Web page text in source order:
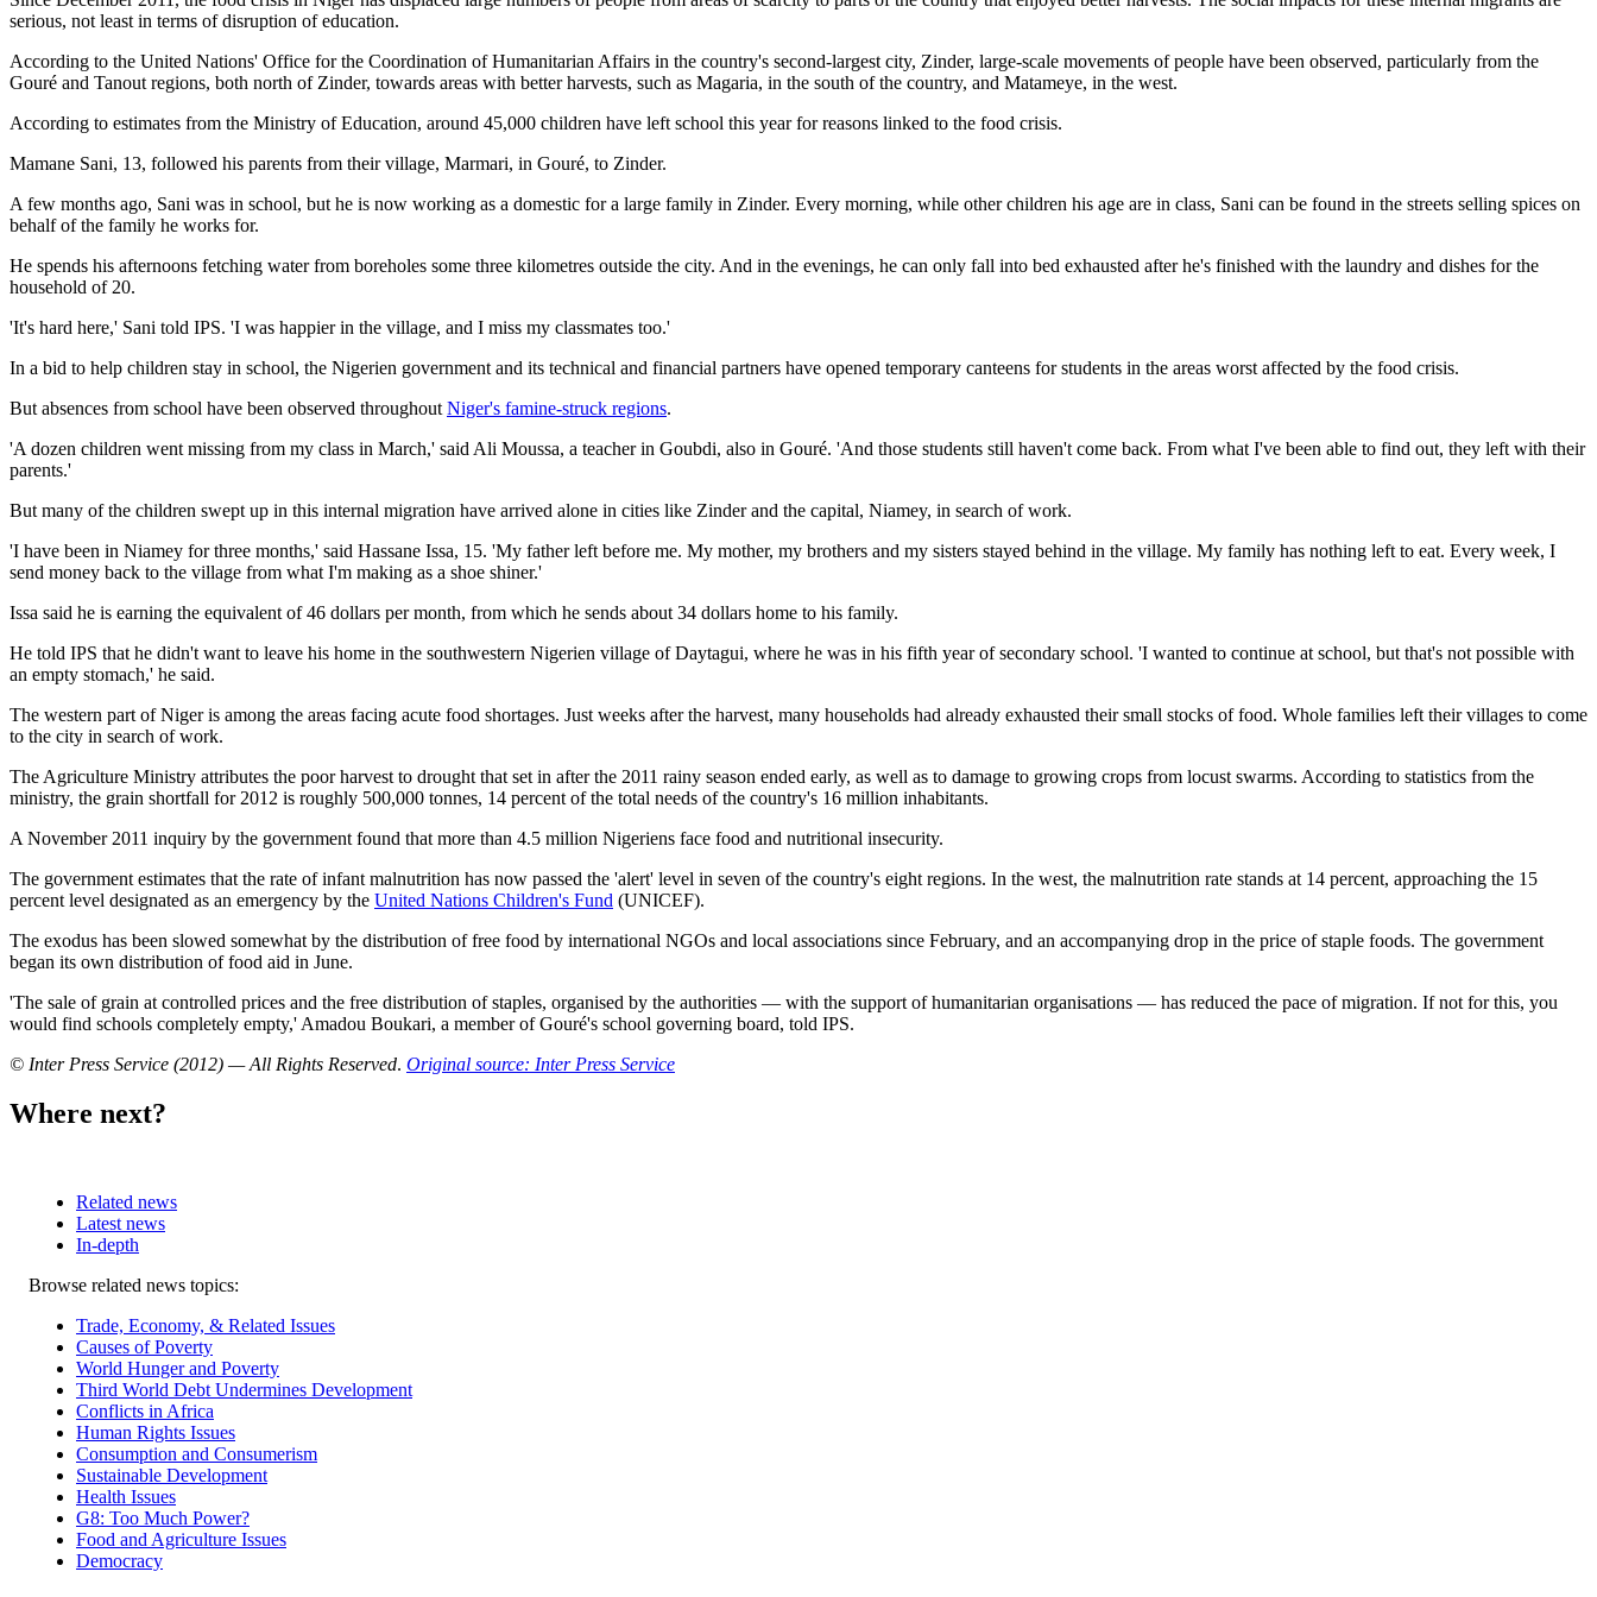
serious, not least in terms of disruption of education.
According to the United Nations' Office for the Coordination of Humanitarian Affairs in the country's second-largest city, Zinder, large-scale movements of people have been observed, particularly from the
Gouré and Tanout regions, both north of Zinder, towards areas with better harvests, such as Magaria, in the south of the country, and Matameye, in the west.
According to estimates from the Ministry of Education, around 45,000 children have left school this year for reasons linked to the food crisis.
Mamane Sani, 13, followed his parents from their village, Marmari, in Gouré, to Zinder.
A few months ago, Sani was in school, but he is now working as a domestic for a large family in Zinder. Every morning, while other children his age are in class, Sani can be found in the streets selling spices on
behalf of the family he works for.
He spends his afternoons fetching water from boreholes some three kilometres outside the city. And in the evenings, he can only fall into bed exhausted after he's finished with the laundry and dishes for the
household of 20.
'It's hard here,' Sani told IPS. 'I was happier in the village, and I miss my classmates too.'
In a bid to help children stay in school, the Nigerien government and its technical and financial partners have opened temporary canteens for students in the areas worst affected by the food crisis.
But absences from school have been observed throughout Niger's famine-struck regions.
'A dozen children went missing from my class in March,' said Ali Moussa, a teacher in Goubdi, also in Gouré. 'And those students still haven't come back. From what I've been able to find out, they left with their
parents.'
But many of the children swept up in this internal migration have arrived alone in cities like Zinder and the capital, Niamey, in search of work.
'I have been in Niamey for three months,' said Hassane Issa, 15. 'My father left before me. My mother, my brothers and my sisters stayed behind in the village. My family has nothing left to eat. Every week, I
send money back to the village from what I'm making as a shoe shiner.'
Issa said he is earning the equivalent of 46 dollars per month, from which he sends about 34 dollars home to his family.
He told IPS that he didn't want to leave his home in the southwestern Nigerien village of Daytagui, where he was in his fifth year of secondary school. 'I wanted to continue at school, but that's not possible with
an empty stomach,' he said.
The western part of Niger is among the areas facing acute food shortages. Just weeks after the harvest, many households had already exhausted their small stocks of food. Whole families left their villages to come
to the city in search of work.
The Agriculture Ministry attributes the poor harvest to drought that set in after the 2011 rainy season ended early, as well as to damage to growing crops from locust swarms. According to statistics from the
ministry, the grain shortfall for 2012 is roughly 500,000 tonnes, 14 percent of the total needs of the country's 16 million inhabitants.
A November 2011 inquiry by the government found that more than 4.5 million Nigeriens face food and nutritional insecurity.
The government estimates that the rate of infant malnutrition has now passed the 'alert' level in seven of the country's eight regions. In the west, the malnutrition rate stands at 14 percent, approaching the 15
percent level designated as an emergency by the United Nations Children's Fund (UNICEF).
The exodus has been slowed somewhat by the distribution of free food by international NGOs and local associations since February, and an accompanying drop in the price of staple foods. The government
began its own distribution of food aid in June.
'The sale of grain at controlled prices and the free distribution of staples, organised by the authorities — with the support of humanitarian organisations — has reduced the pace of migration. If not for this, you
would find schools completely empty,' Amadou Boukari, a member of Gouré's school governing board, told IPS.
© Inter Press Service (2012) — All Rights Reserved. Original source: Inter Press Service
Where next?
Related news
Latest news
In-depth
Related
Browse related news topics:
Trade, Economy, & Related Issues
Causes of Poverty
World Hunger and Poverty
Third World Debt Undermines Development
Conflicts in Africa
Human Rights Issues
Consumption and Consumerism
Sustainable Development
Health Issues
G8: Too Much Power?
Food and Agriculture Issues
Democracy